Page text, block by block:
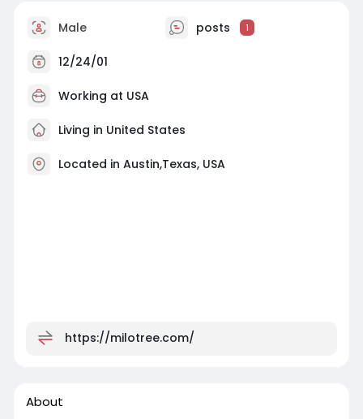
Male posts 1
12/24/01
Working at USA
Living in United States
Located in Austin,Texas, USA
https://milotree.com/
About